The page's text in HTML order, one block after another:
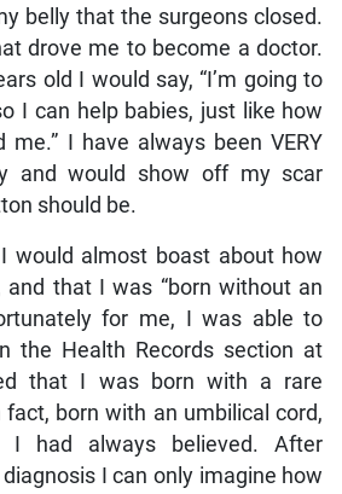
belly that the surgeons closed.
drove me to become a doctor.
old I would say, “I’m going to
I can help babies, just like how
me.” I have always been VERY
and would show off my scar
should be.
would almost boast about how
that I was “born without an
for me, I was able to
the Health Records section at
that I was born with a rare
born with an umbilical cord,
I had always believed. After
I can only imagine how